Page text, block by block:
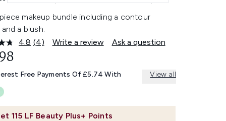
makeup bundle including a contour
a blush.
4.8 Read
Same
page
(4) Write a review Ask a question
115 LF Beauty Plus+ Points
Free Payments Of £5.74 With View all